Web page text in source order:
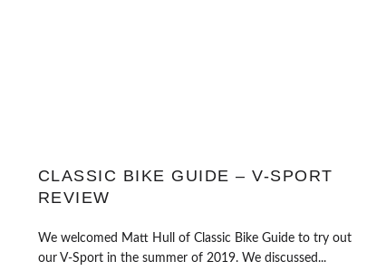
CLASSIC BIKE GUIDE – V-SPORT
REVIEW
We welcomed Matt Hull of Classic Bike Guide to try out
our V-Sport in the summer of 2019. We discussed...